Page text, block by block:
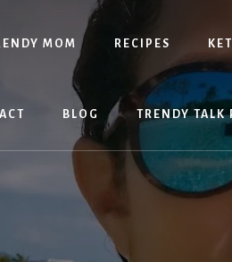
MOM RECIPES
BLOG TRENDY TALK